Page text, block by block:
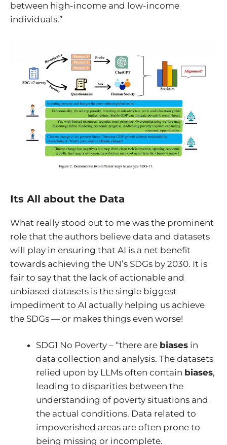
between high-income and low-income
individuals.”
Its All about the Data
What really stood out to me was the prominent
role that the authors believe data and datasets
will play in ensuring that AI is a net benefit
towards achieving the UN’s SDGs by 2030. It is
fair to say that the lack of actionable and
unbiased datasets is the single biggest
impediment to AI actually helping us achieve
the SDGs — or makes things even worse!
SDG1 No Poverty – “there are biases in
data collection and analysis. The datasets
relied upon by LLMs often contain biases,
leading to disparities between the
understanding of poverty situations and
the actual conditions. Data related to
impoverished areas are often prone to
being missing or incomplete.